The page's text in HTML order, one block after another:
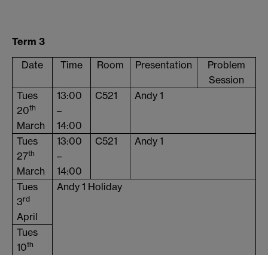
Term 3
Date
Time Room Presentation
Problem
Session
Tues
20th
March
13:00
–
14:00
C521 Andy 1
Tues
27th
March
13:00
–
14:00
C521 Andy 1
Tues
3rd
April
Andy 1 Holiday
Tues
10th